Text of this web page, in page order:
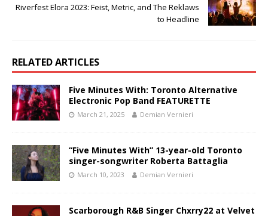
Riverfest Elora 2023: Feist, Metric, and The Reklaws
to Headline
RELATED ARTICLES
Five Minutes With: Toronto Alternative
Electronic Pop Band FEATURETTE
March 21, 2025 Demian Vernieri
“Five Minutes With” 13-year-old Toronto
singer-songwriter Roberta Battaglia
March 10, 2023 Demian Vernieri
Scarborough R&B Singer Chxrry22 at Velvet